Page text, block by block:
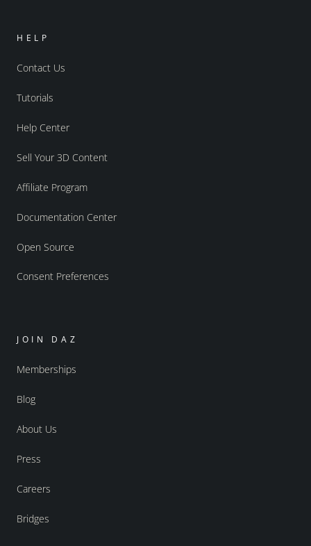
HELP
Contact Us
Tutorials
Help Center
Sell Your 3D Content
Affiliate Program
Documentation Center
Open Source
Consent Preferences
JOIN DAZ
Memberships
Blog
About Us
Press
Careers
Bridges